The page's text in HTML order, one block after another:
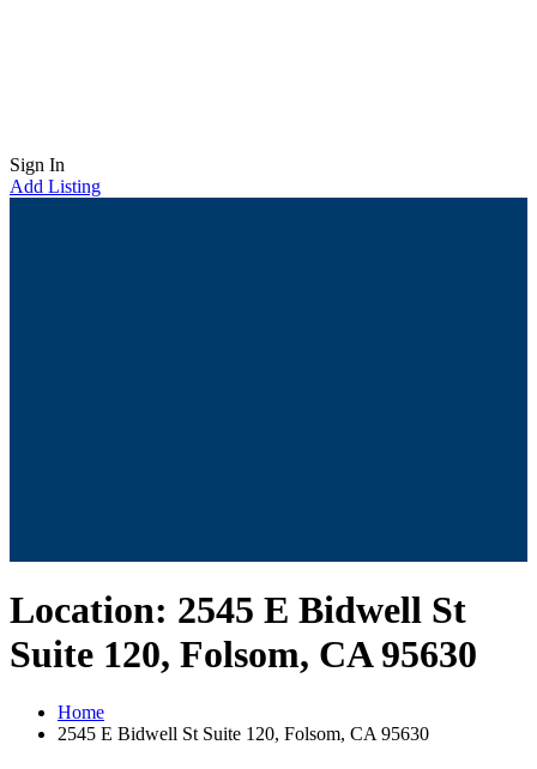
Sign In
Add Listing
Location: 2545 E Bidwell St
Suite 120, Folsom, CA 95630
Home
2545 E Bidwell St Suite 120, Folsom, CA 95630